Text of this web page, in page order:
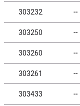
303232 ╌
303250 ╌
303260 ╌
303261 ╌
303433 ╌